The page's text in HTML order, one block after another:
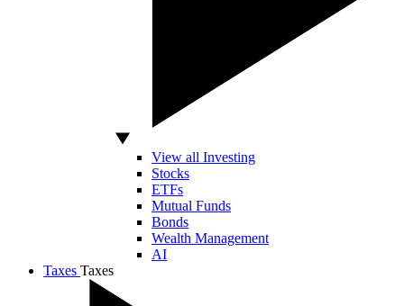
View all Investing
Stocks
ETFs
Mutual Funds
Bonds
Wealth Management
AI
Taxes Taxes